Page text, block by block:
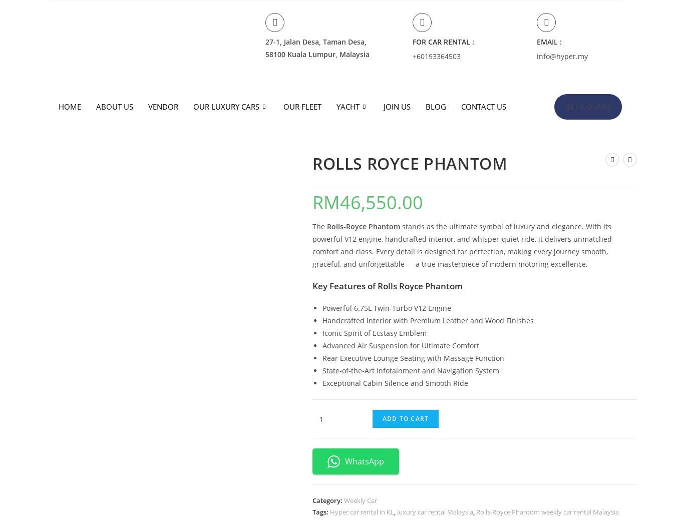
27-1, Jalan Desa, Taman Desa,
58100 Kuala Lumpur, Malaysia
FOR CAR RENTAL :
+60193364503
EMAIL :
info@hyper.my
HOME ABOUT US VENDOR OUR LUXURY CARS OUR FLEET YACHT JOIN US BLOG CONTACT US GET A QUOTE
ROLLS ROYCE PHANTOM
RM46,550.00
The Rolls-Royce Phantom stands as the ultimate symbol of luxury and elegance. With its
powerful V12 engine, handcrafted interior, and whisper-quiet ride, it delivers unmatched
comfort and class. Every detail is designed for perfection, making every journey smooth,
graceful, and unforgettable — a true masterpiece of modern motoring excellence.
Key Features of Rolls Royce Phantom
Powerful 6.75L Twin-Turbo V12 Engine
Handcrafted Interior with Premium Leather and Wood Finishes
Iconic Spirit of Ecstasy Emblem
Advanced Air Suspension for Ultimate Comfort
Rear Executive Lounge Seating with Massage Function
State-of-the-Art Infotainment and Navigation System
Exceptional Cabin Silence and Smooth Ride
ADD TO CART
WhatsApp
Category: Weekly Car
Tags: Hyper car rental in KL, luxury car rental Malaysia, Rolls-Royce Phantom weekly car rental Malaysia